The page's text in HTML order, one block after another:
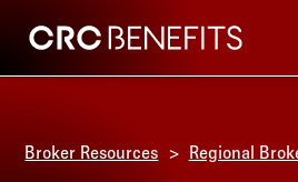
CRC Benefits
Broker Resources Regional